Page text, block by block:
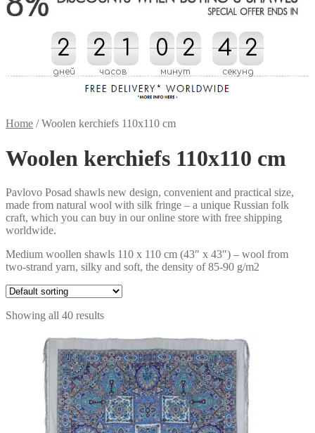
2
2
дней
2
2 1
1
часов
0
0 2
2
минут
4
4 1
0
0
1
секунд
Home /Woolen kerchiefs 110x110 cm
Woolen kerchiefs 110x110 cm
Pavlovo Posad shawls new design, convenient and practical size,
made from natural wool with silk fringe – a unique Russian folk
craft, which you can buy in our online store with free shipping
worldwide.
Medium woollen shawls 110 x 110 cm (43″ x 43″) – wool from
two-strand yarn, silky and soft, the density of 85-90 g/m2
Showing all 40 results